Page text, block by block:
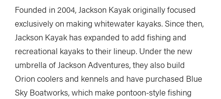
Founded in 2004, Jackson Kayak originally focused
exclusively on making whitewater kayaks. Since then,
Jackson Kayak has expanded to add fishing and
recreational kayaks to their lineup. Under the new
umbrella of Jackson Adventures, they also build
Orion coolers and kennels and have purchased Blue
Sky Boatworks, which make pontoon-style fishing